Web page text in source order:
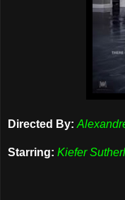
Directed By:
Starring: Kiefer